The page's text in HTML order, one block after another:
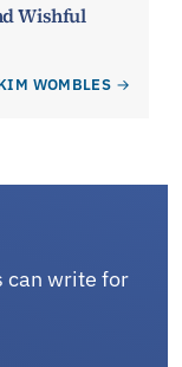
Wishful
WOMBLES
can write for